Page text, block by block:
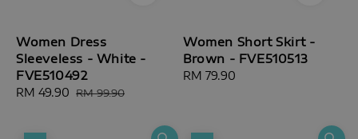
Women Dress
Sleeveless - White -
FVE510492
Sale
RM 49.90 Regular
RM 99.90
Women Short Skirt -
Brown - FVE510513
Regular
RM 79.90